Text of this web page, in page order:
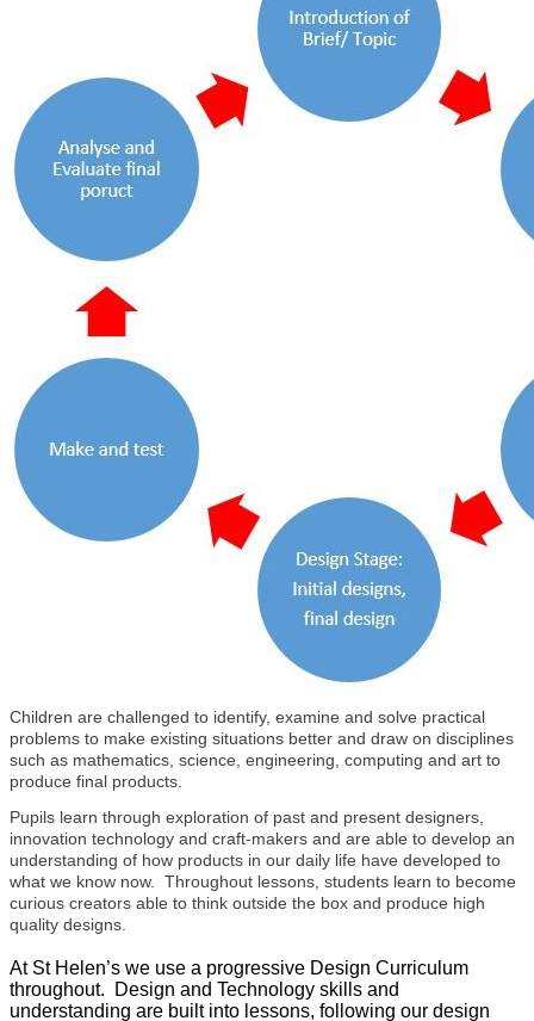
Children are challenged to identify, examine and solve practical
problems to make existing situations better and draw on disciplines
such as mathematics, science, engineering, computing and art to
produce final products.
Pupils learn through exploration of past and present designers,
innovation technology and craft-makers and are able to develop an
understanding of how products in our daily life have developed to
what we know now. Throughout lessons, students learn to become
curious creators able to think outside the box and produce high
quality designs.
At St Helen’s we use a progressive Design Curriculum
throughout. Design and Technology skills and
understanding are built into lessons, following our design